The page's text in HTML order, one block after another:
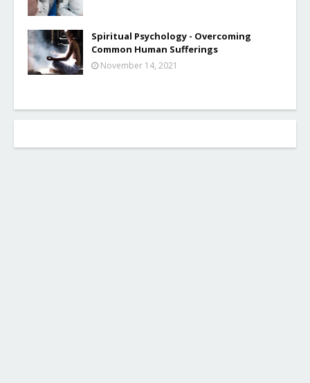
Spiritual Psychology - Overcoming
Common Human Sufferings
November 14, 2021